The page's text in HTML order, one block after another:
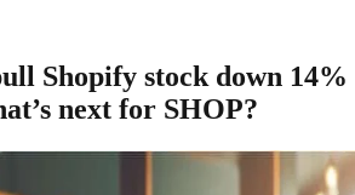
Shopify stock down 14%
next for SHOP?